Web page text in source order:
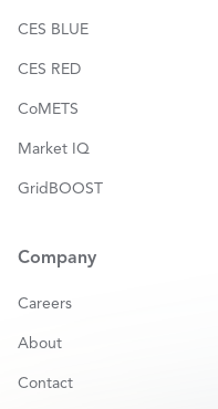
CES BLUE
CES RED
CoMETS
Market IQ
GridBOOST
Company
Careers
About
Contact